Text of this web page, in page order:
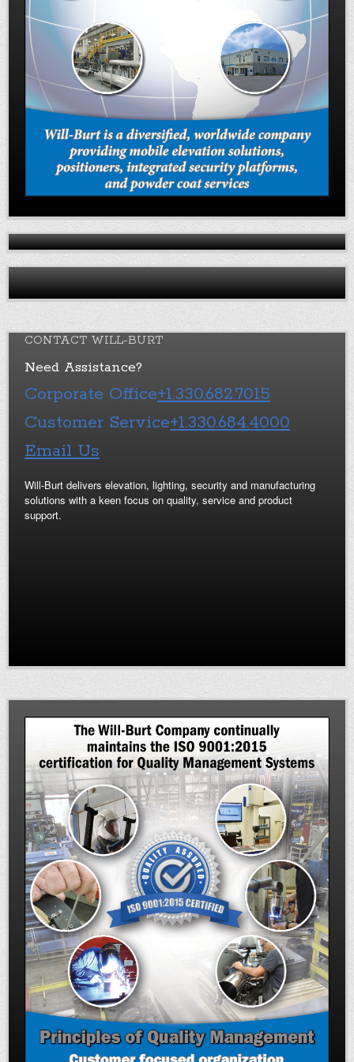
CONTACT WILL-BURT
Need Assistance?
Corporate Office+1.330.682.7015
Customer Service+1.330.684.4000
Email Us
Will-Burt delivers elevation, lighting, security and manufacturing
solutions with a keen focus on quality, service and product
support.